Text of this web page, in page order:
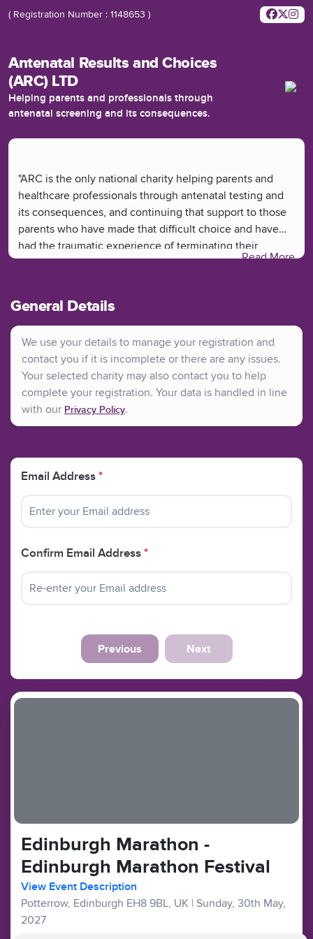
( Registration Number : 1148653 )
Antenatal Results and Choices
(ARC) LTD
Helping parents and professionals through
antenatal screening and its consequences.
"ARC is the only national charity helping parents and
healthcare professionals through antenatal testing and
its consequences, and continuing that support to those
parents who have made that difficult choice and have
had the traumatic experience of terminating their
pregnancy.
information and support to parents before, during and
after antenatal testing; when they are told their baby has
an anomaly; when they are making decisions about
continuing with or ending a pregnancy, and when they
are coping with complex and painful issues after making
a decision, including bereavement.
Our helpline is answered by trained staff Monday to
Helpline - 020 7713 7486
Website - www.arc-uk.org"
Read More
General Details
We use your details to manage your registration and
contact you if it is incomplete or there are any issues.
Your selected charity may also contact you to help
complete your registration. Your data is handled in line
with our Privacy Policy.
Email Address *
Confirm Email Address *
Previous Next
Edinburgh Marathon -
Edinburgh Marathon Festival
View Event Description
Potterrow, Edinburgh EH8 9BL, UK | Sunday, 30th May,
2027